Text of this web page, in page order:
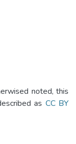
noted, this
as CC BY